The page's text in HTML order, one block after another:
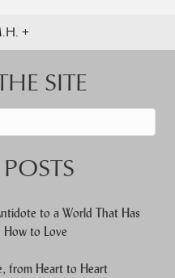
+
SITE
to a World That Has
How to Love
from Heart to Heart